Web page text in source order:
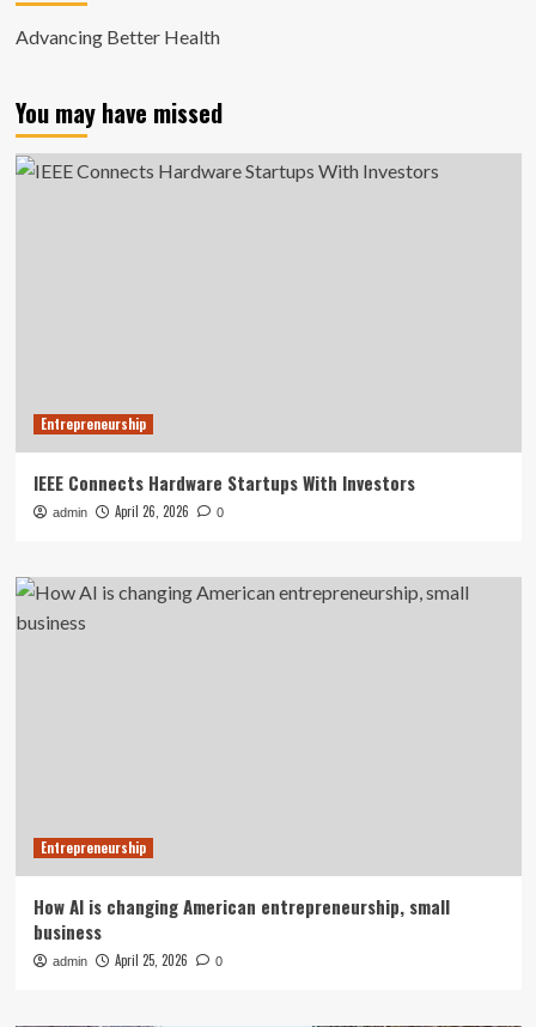
Advancing Better Health
You may have missed
Entrepreneurship
IEEE Connects Hardware Startups With Investors
admin April 26, 2026 0
Entrepreneurship
How AI is changing American entrepreneurship, small
business
admin April 25, 2026 0